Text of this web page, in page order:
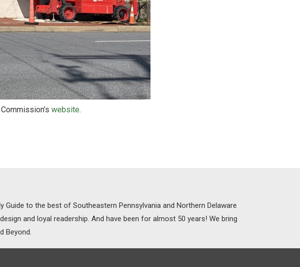
website.
Guide to the best of Southeastern Pennsylvania and Northern Delaware
and loyal readership. And have been for almost 50 years! We bring
Beyond.